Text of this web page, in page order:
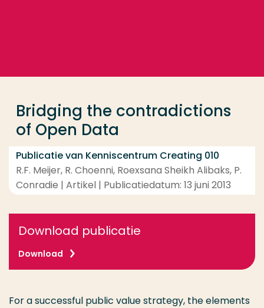
Bridging the contradictions
of Open Data
Publicatie van Kenniscentrum Creating 010
R.F. Meijer, R. Choenni, Roexsana Sheikh Alibaks, P.
Conradie | Artikel | Publicatiedatum: 13 juni 2013
Download publicatie
Download
For a successful public value strategy, the elements
Opleiding
Contact